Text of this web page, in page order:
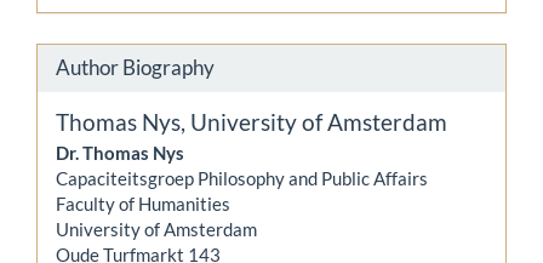
Author Biography
Thomas Nys, University of Amsterdam
Dr. Thomas Nys
Capaciteitsgroep Philosophy and Public Affairs
Faculty of Humanities
University of Amsterdam
Oude Turfmarkt 143